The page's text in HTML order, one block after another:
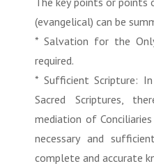
(evangelical) can be
* Salvation for the
required.
* Sufficient Scripture:
Sacred Scriptures,
mediation of
necessary and
complete and accurate